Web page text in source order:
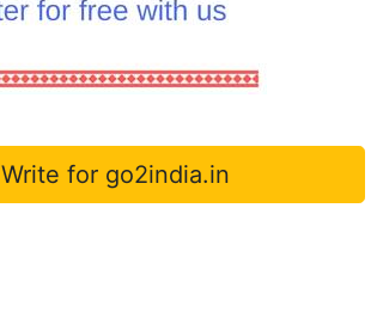
Write for go2india.in